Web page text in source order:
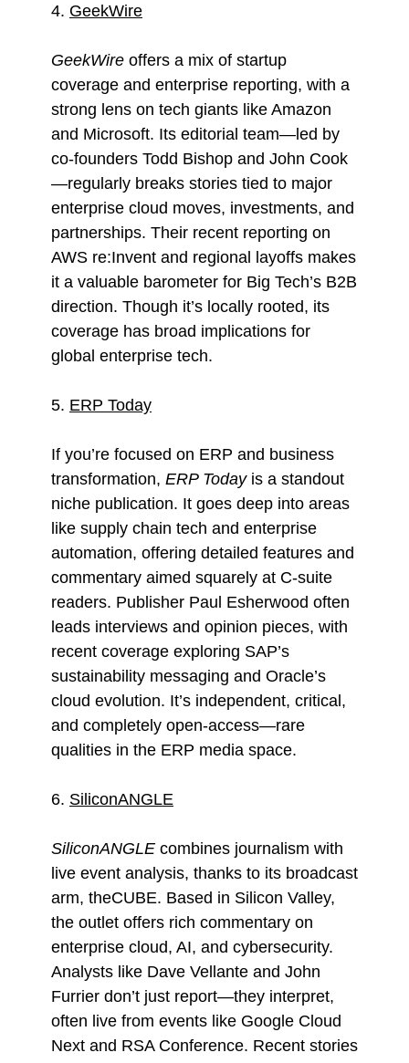
4. GeekWire
GeekWire offers a mix of startup
coverage and enterprise reporting, with a
strong lens on tech giants like Amazon
and Microsoft. Its editorial team—led by
co-founders Todd Bishop and John Cook
—regularly breaks stories tied to major
enterprise cloud moves, investments, and
partnerships. Their recent reporting on
AWS re:Invent and regional layoffs makes
it a valuable barometer for Big Tech’s B2B
direction. Though it’s locally rooted, its
coverage has broad implications for
global enterprise tech.
5. ERP Today
If you’re focused on ERP and business
transformation, ERP Todayis a standout
niche publication. It goes deep into areas
like supply chain tech and enterprise
automation, offering detailed features and
commentary aimed squarely at C-suite
readers. Publisher Paul Esherwood often
leads interviews and opinion pieces, with
recent coverage exploring SAP’s
sustainability messaging and Oracle’s
cloud evolution. It’s independent, critical,
and completely open-access—rare
qualities in the ERP media space.
6. SiliconANGLE
SiliconANGLE combines journalism with
live event analysis, thanks to its broadcast
arm, theCUBE. Based in Silicon Valley,
the outlet offers rich commentary on
enterprise cloud, AI, and cybersecurity.
Analysts like Dave Vellante and John
Furrier don’t just report—they interpret,
often live from events like Google Cloud
Next and RSA Conference. Recent stories